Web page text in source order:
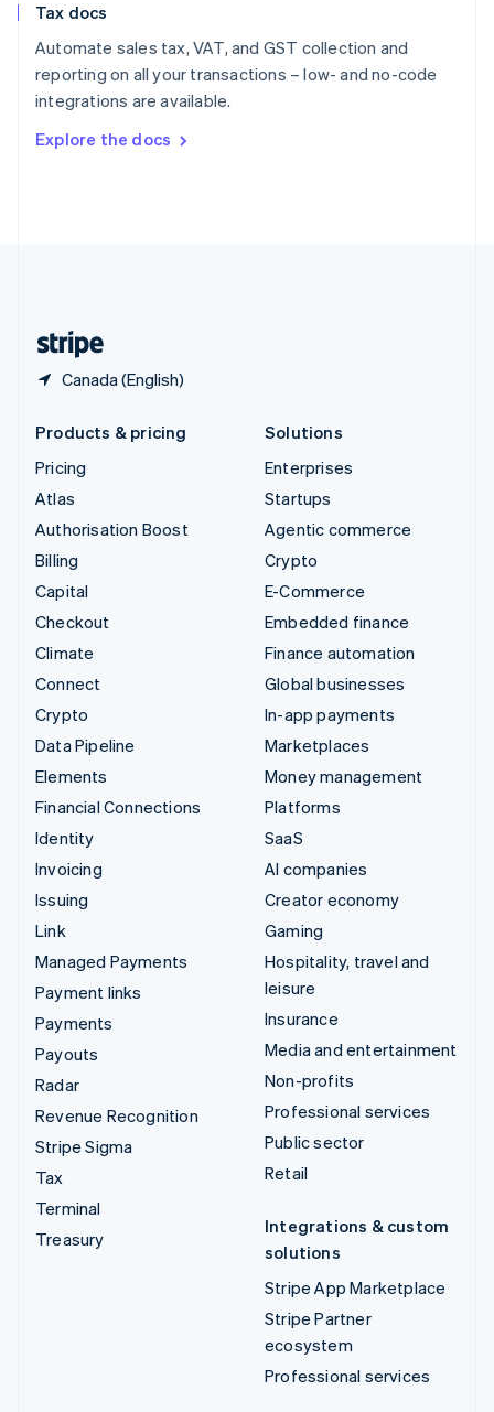
Tax docs
Automate sales tax, VAT, and GST collection and
reporting on all your transactions – low- and no-code
integrations are available.
Explore the docs
Canada (English)
English
Spain
Sweden
SvenskaEnglish
DeutschFrançais Italiano
Products & pricing
Pricing
Atlas
Authorisation Boost
Billing
Capital
Checkout
Climate
Connect
Crypto
Data Pipeline
Elements
Financial Connections
Identity
Invoicing
Issuing
Link
Managed Payments
Payment links
Payments
Payouts
Radar
Revenue Recognition
Stripe Sigma
Tax
Terminal
Treasury
Solutions
Enterprises
Startups
Agentic commerce
Crypto
E-Commerce
Embedded finance
Finance automation
Global businesses
In-app payments
Marketplaces
Money management
Platforms
SaaS
AI companies
Creator economy
Gaming
Hospitality, travel and
leisure
Insurance
Media and entertainment
Non-profits
Professional services
Public sector
Retail
Integrations & custom
solutions
Stripe App Marketplace
Stripe Partner
ecosystem
Professional services